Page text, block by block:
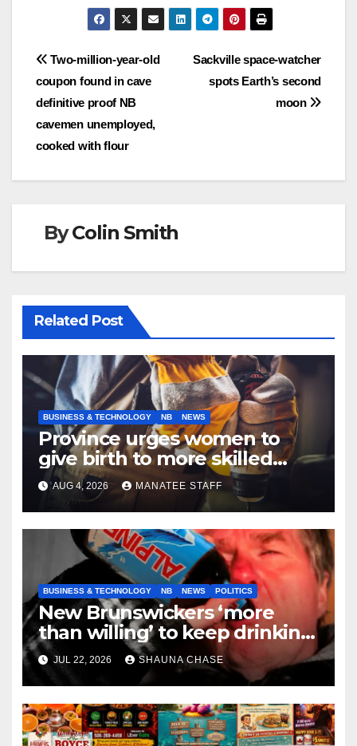
Post
navigation
Sackville space-watcher
spots Earth’s second
moon
Two-million-year-old
coupon found in cave
definitive proof NB
cavemen unemployed,
cooked with flour
ByColin Smith
Related Post
BUSINESS & TECHNOLOGY NB NEWS
Province urges women to
give birth to more skilled
tradespeople
AUG 4, 2026 MANATEE STAFF
BUSINESS & TECHNOLOGY NB NEWS POLITICS
New Brunswickers ‘more
than willing’ to keep drinking
if it helps fight tariffs
JUL 22, 2026 SHAUNA CHASE